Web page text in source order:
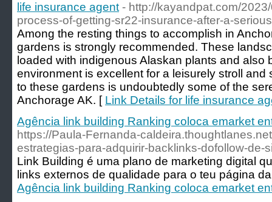
life insurance agent - http://kayandpat.com/
process-of-getting-sr22-insurance-after-a-
Among the resting things to accomplish in
gardens is strongly recommended. These
loaded with indigenous Alaskan plants and also
environment is excellent for a leisurely stroll
to these gardens is undoubtedly some of the
Anchorage AK. [ Link Details for life insurance
Agência link building Ranking coloca emarket
https://Paula-Fernanda-
estrategias-para-adquirir-backlinks-dofollow-de-
Link Building é uma plano de marketing digital
links externos de qualidade para o teu página
Agência link building Ranking coloca emarket